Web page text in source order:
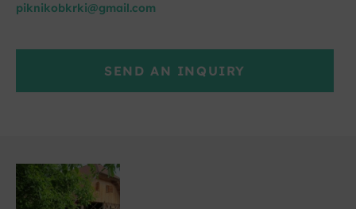
piknikobkrki@gmail.com
SEND AN INQUIRY